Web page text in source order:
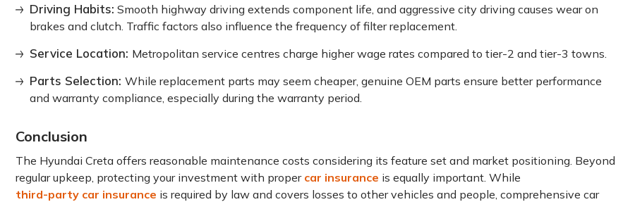
Driving Habits: Smooth highway driving extends component life, and aggressive city driving causes wear on
brakes and clutch. Traffic factors also influence the frequency of filter replacement.
Service Location: Metropolitan service centres charge higher wage rates compared to tier-2 and tier-3 towns.
Parts Selection: While replacement parts may seem cheaper, genuine OEM parts ensure better performance
and warranty compliance, especially during the warranty period.
Conclusion
The Hyundai Creta offers reasonable maintenance costs considering its feature set and market positioning. Beyond
regular upkeep, protecting your investment with proper car insurance is equally important. While
third-party car insurance is required by law and covers losses to other vehicles and people, comprehensive car